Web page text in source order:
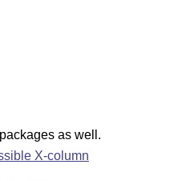
as well.
X-column